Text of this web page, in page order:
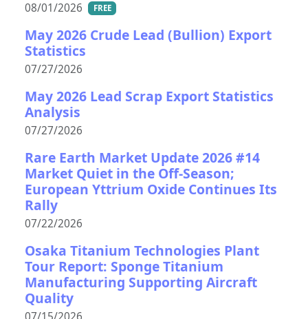
08/01/2026 FREE
May 2026 Crude Lead (Bullion) Export
Statistics
07/27/2026
May 2026 Lead Scrap Export Statistics
Analysis
07/27/2026
Rare Earth Market Update 2026 #14
Market Quiet in the Off-Season;
European Yttrium Oxide Continues Its
Rally
07/22/2026
Osaka Titanium Technologies Plant
Tour Report: Sponge Titanium
Manufacturing Supporting Aircraft
Quality